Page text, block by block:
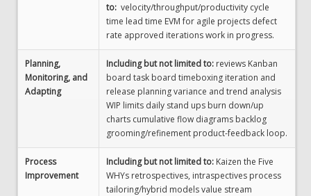
to: velocity/throughput/productivity cycle
time lead time EVM for agile projects defect
rate approved iterations work in progress.
Planning,
Monitoring, and
Adapting
Including but not limited to: reviews Kanban
board task board timeboxing iteration and
release planning variance and trend analysis
WIP limits daily stand ups burn down/up
charts cumulative flow diagrams backlog
grooming/refinement product-feedback loop.
Process
Improvement
Including but not limited to: Kaizen the Five
WHYs retrospectives, intraspectives process
tailoring/hybrid models value stream